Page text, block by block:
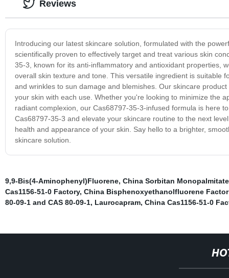
Introducing our latest skincare solution, formulated with the
scientifically proven to effectively target and treat various skin
35-3, known for its anti-inflammatory and antioxidant properties,
overall skin texture and tone. This versatile ingredient is suitable
and wrinkles to sun damage and blemishes. Our skincare
your skin with each use. Whether you're looking to minimize the
radiant complexion, our Cas68797-35-3-infused formula is here
Cas68797-35-3 and elevate your skincare routine to the next
health and appearance of your skin. Say hello to a brighter,
skincare solution.
Reviews
9,9-Bis(4-Aminophenyl)Fluorene, China Sorbitan
Cas1156-51-0 Factory, China Bisphenoxyethanolfluorene
80-09-1 and CAS 80-09-1, Laurocapram, China Cas1156-51-0